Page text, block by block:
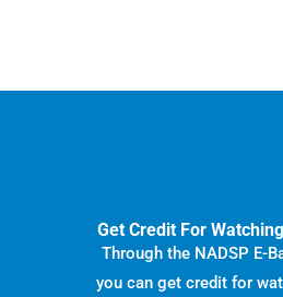
Get Credit For
Through the NADSP E-
you can get credit for